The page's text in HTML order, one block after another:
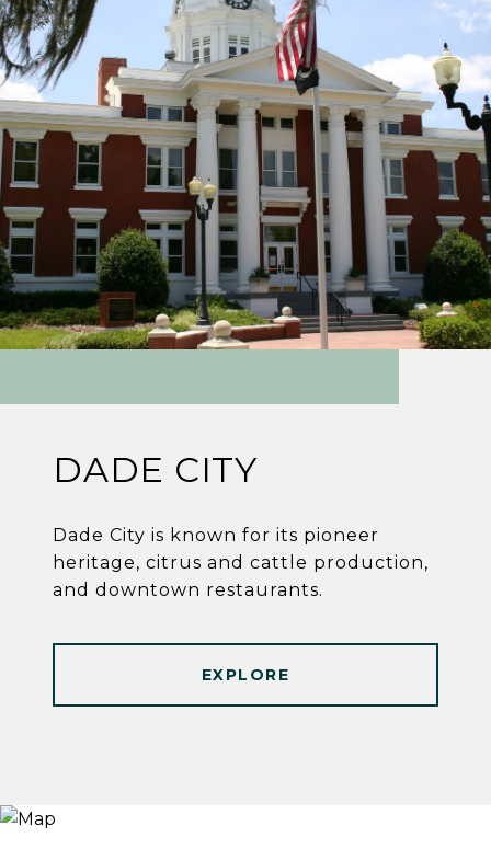
DADE CITY
Dade City is known for its pioneer
heritage, citrus and cattle production,
and downtown restaurants.
EXPLORE